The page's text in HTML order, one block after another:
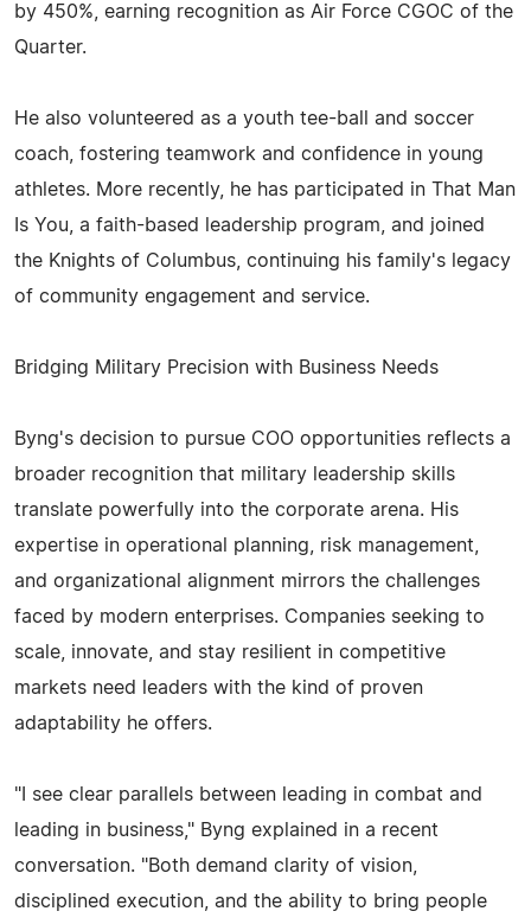
by 450%, earning recognition as Air Force CGOC of the
Quarter.
He also volunteered as a youth tee-ball and soccer
coach, fostering teamwork and confidence in young
athletes. More recently, he has participated in That Man
Is You, a faith-based leadership program, and joined
the Knights of Columbus, continuing his family's legacy
of community engagement and service.
Bridging Military Precision with Business Needs
Byng's decision to pursue COO opportunities reflects a
broader recognition that military leadership skills
translate powerfully into the corporate arena. His
expertise in operational planning, risk management,
and organizational alignment mirrors the challenges
faced by modern enterprises. Companies seeking to
scale, innovate, and stay resilient in competitive
markets need leaders with the kind of proven
adaptability he offers.
"I see clear parallels between leading in combat and
leading in business," Byng explained in a recent
conversation. "Both demand clarity of vision,
disciplined execution, and the ability to bring people